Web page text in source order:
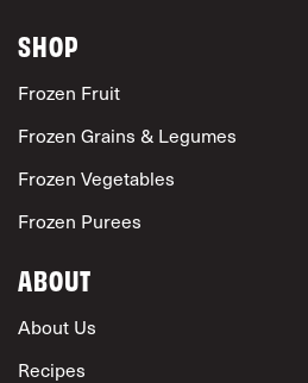
SHOP
Frozen Fruit
Frozen Grains & Legumes
Frozen Vegetables
Frozen Purees
ABOUT
About Us
Recipes